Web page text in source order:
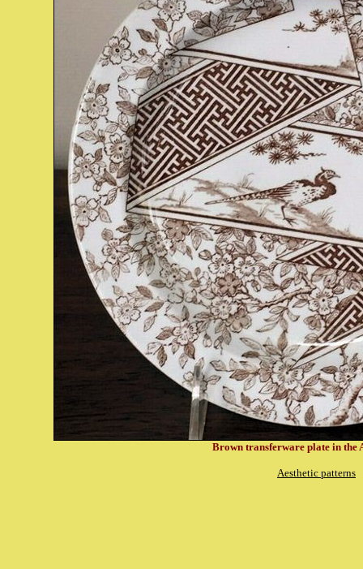
Brown transferware plate in the
Aesthetic patterns